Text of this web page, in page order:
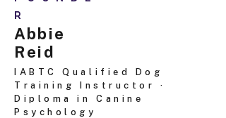
R
Abbie
Reid
IABTC Qualified Dog
Training Instructor ·
Diploma in Canine
Psychology